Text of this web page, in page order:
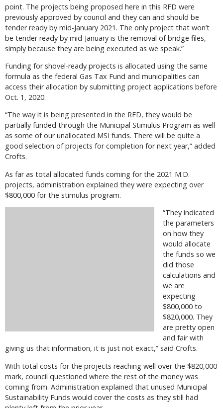
point. The projects being proposed here in this RFD were
previously approved by council and they can and should be
tender ready by mid-January 2021. The only project that won’t
be tender ready by mid-January is the removal of bridge files,
simply because they are being executed as we speak.”
Funding for shovel-ready projects is allocated using the same
formula as the federal Gas Tax Fund and municipalities can
access their allocation by submitting project applications before
Oct. 1, 2020.
“The way it is being presented in the RFD, they would be
partially funded through the Municipal Stimulus Program as well
as some of our unallocated MSI funds. There will be quite a
good selection of projects for completion for next year,” added
Crofts.
As far as total allocated funds coming for the 2021 M.D.
projects, administration explained they were expecting over
$800,000 for the stimulus program.
“They indicated
the parameters
on how they
would allocate
the funds so we
did those
calculations and
we are
expecting
$800,000 to
$820,000. They
are pretty open
and fair with
giving us that information, it is just not exact,” said Crofts.
With total costs for the projects reaching well over the $820,000
mark, council questioned where the rest of the money was
coming from. Administration explained that unused Municipal
Sustainability Funds would cover the costs as they still had